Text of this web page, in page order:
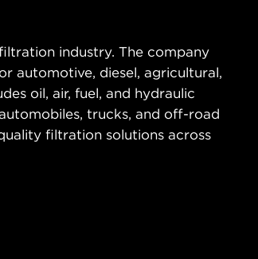
industry. The company
automotive, diesel, agricultural,
oil, air, fuel, and hydraulic
trucks, and off-road
filtration solutions across